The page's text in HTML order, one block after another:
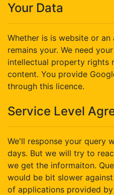
Your Data
Whether is is website or
remains your. We need
intellectual property rights
content. You provide
through this licence.
Service Level
We'll response your query
days. But we will try to
we get the informaiton.
would be bit slower
of applications provided by